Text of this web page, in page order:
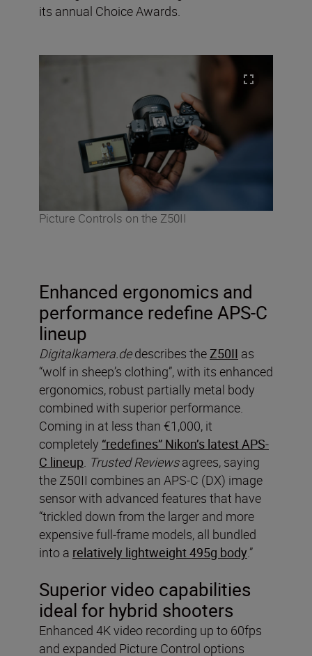
its annual Choice Awards.
Picture Controls on the Z50II
Enhanced ergonomics and
performance redefine APS-C
lineup
Digitalkamera.dedescribes theZ50II as
“wolf in sheep’s clothing”, with its enhanced
ergonomics, robust partially metal body
combined with superior performance.
Coming in at less than €1,000, it
completely “redefines” Nikon’s latest APS-
C lineup. Trusted Reviewsagrees, saying
the Z50II combines an APS-C (DX) image
sensor with advanced features that have
“trickled down from the larger and more
expensive full-frame models, all bundled
into a relatively lightweight 495g body.”
Superior video capabilities
ideal for hybrid shooters
Enhanced 4K video recording up to 60fps
and expanded Picture Control options